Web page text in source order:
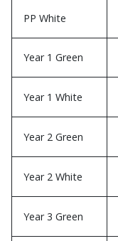
PP White
Year 1 Green
Year 1 White
Year 2 Green
Year 2 White
Year 3 Green